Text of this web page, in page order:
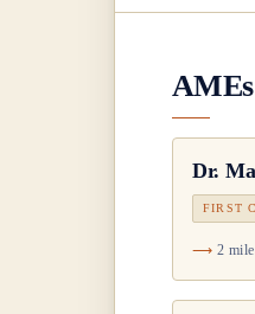
Dr.
FIRST
2